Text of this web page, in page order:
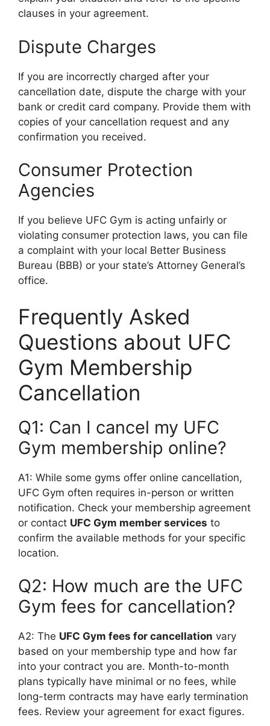
clauses in your agreement.
Dispute Charges
If you are incorrectly charged after your
cancellation date, dispute the charge with your
bank or credit card company. Provide them with
copies of your cancellation request and any
confirmation you received.
Consumer Protection
Agencies
If you believe UFC Gym is acting unfairly or
violating consumer protection laws, you can file
a complaint with your local Better Business
Bureau (BBB) or your state’s Attorney General’s
office.
Frequently Asked
Questions about UFC
Gym Membership
Cancellation
Q1: Can I cancel my UFC
Gym membership online?
A1: While some gyms offer online cancellation,
UFC Gym often requires in-person or written
notification. Check your membership agreement
or contact UFC Gym member services to
confirm the available methods for your specific
location.
Q2: How much are the UFC
Gym fees for cancellation?
A2: The UFC Gym fees for cancellation vary
based on your membership type and how far
into your contract you are. Month-to-month
plans typically have minimal or no fees, while
long-term contracts may have early termination
fees. Review your agreement for exact figures.